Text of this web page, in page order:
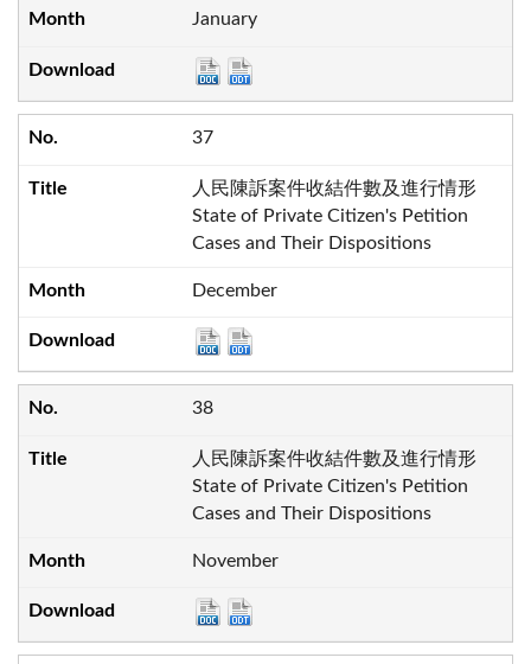
January
37
人民陳訴案件收結件數及進行情形
State of Private Citizen's Petition
Cases and Their Dispositions
December
38
人民陳訴案件收結件數及進行情形
State of Private Citizen's Petition
Cases and Their Dispositions
November